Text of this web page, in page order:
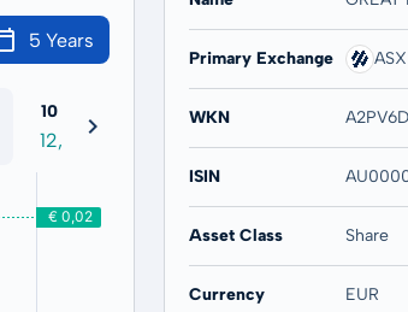
5 Years
10 years
12,82 %
20 years
Primary Exchange ASX
WKN A2PV6D
ISIN
Asset Class Share
Currency EUR